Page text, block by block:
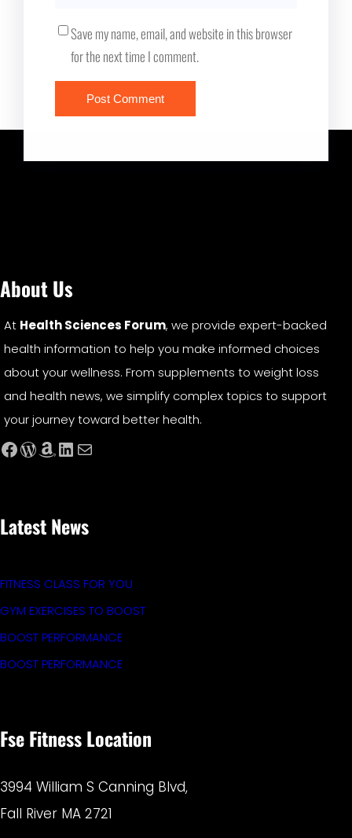
Save my name, email, and website in this browser
for the next time I comment.
About Us
At Health Sciences Forum, we provide expert-backed
health information to help you make informed choices
about your wellness. From supplements to weight loss
and health news, we simplify complex topics to support
your journey toward better health.
Facebook WordPress Amazon LinkedIn Mail
Latest News
FITNESS CLASS FOR YOU
GYM EXERCISES TO BOOST
BOOST PERFORMANCE
BOOST PERFORMANCE
Fse Fitness Location
3994 William S Canning Blvd,
Fall River MA 2721